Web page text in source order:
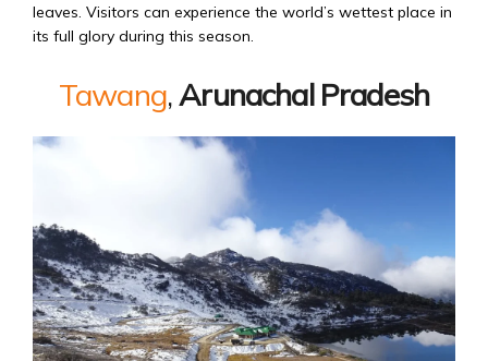
leaves. Visitors can experience the world’s wettest place in
its full glory during this season.
Tawang,Arunachal Pradesh